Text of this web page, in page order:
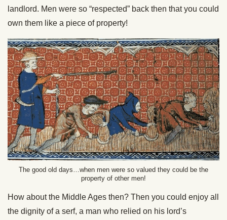
landlord. Men were so “respected” back then that you could
own them like a piece of property!
The good old days…when men were so valued they could be the
property of other men!
How about the Middle Ages then? Then you could enjoy all
the dignity of a serf, a man who relied on his lord’s